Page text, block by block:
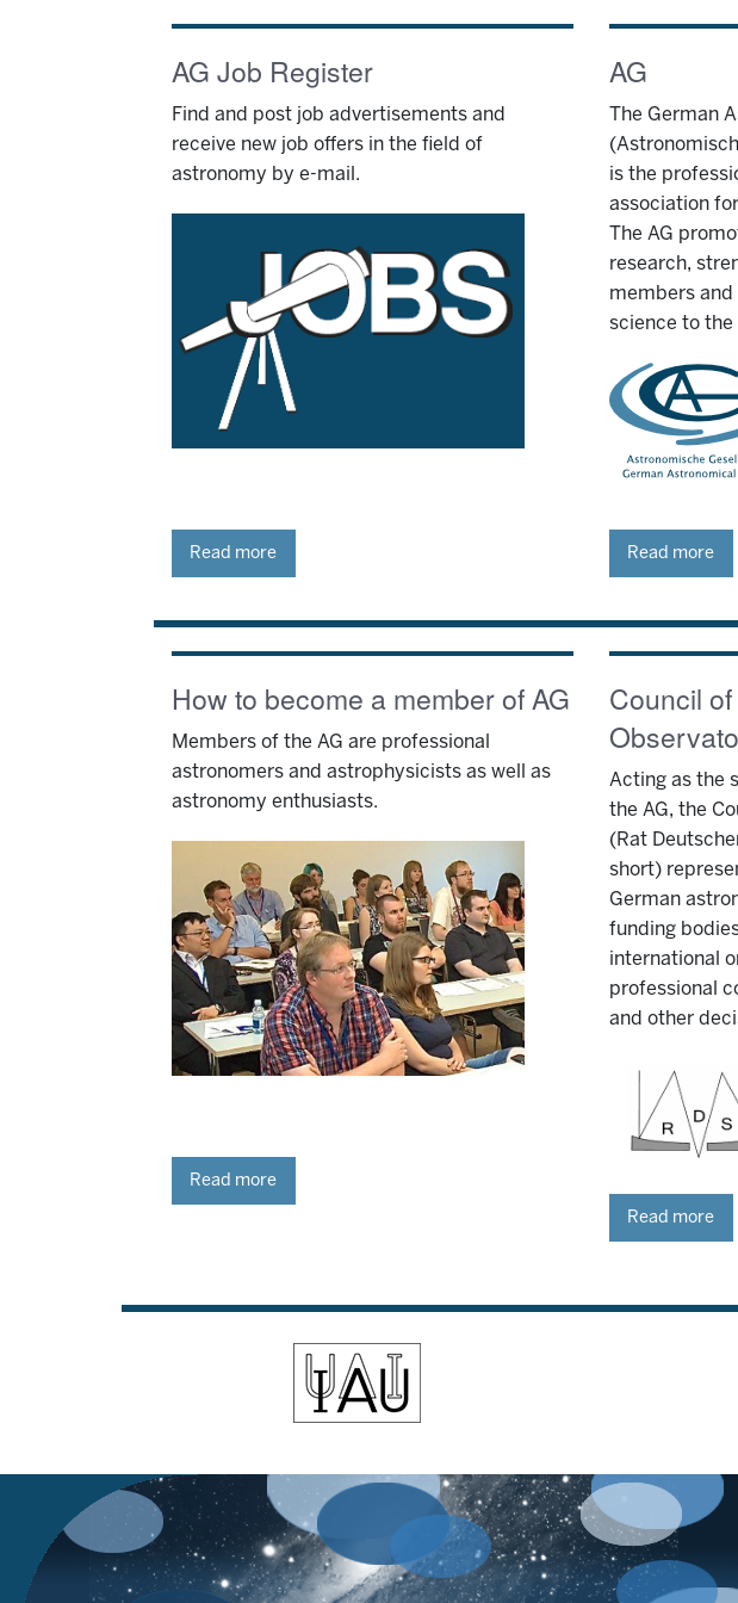
AG Job Register
Find and post job advertisements and
receive new job offers in the field of
astronomy by e-mail.
Read more
AG
The German
is the
association
The AG
research,
members
science to the
Read more
How to become a member of AG
Members of the AG are professional
astronomers and astrophysicists as well as
astronomy enthusiasts.
Read more
Council
Acting as the
the AG, the
(Rat
short)
German
funding
international
professional
and other
Read more